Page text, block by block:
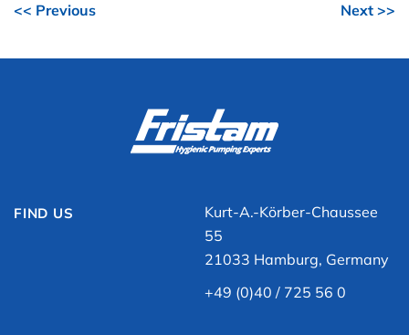
<< Previous Next >>
FIND US
Kurt-A.-Körber-Chaussee
55
21033 Hamburg, Germany
+49 (0)40 / 725 56 0